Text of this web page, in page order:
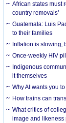
African states must
country removals’
Guatemala: Luis
to their families
Inflation is slowing,
Once-weekly HIV
Indigenous
it themselves
Why AI wants you
How trains can
What critics of
image and likeness